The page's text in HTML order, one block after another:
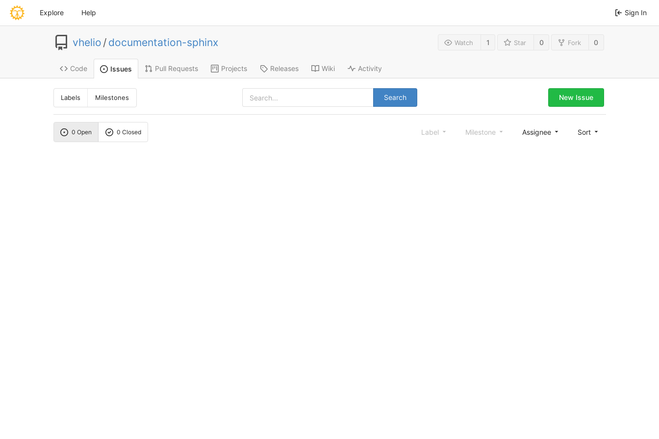
Explore Help Sign In
vhelio / documentation-sphinx Watch 1 Star 0 Fork 0
Code Issues Pull Requests Projects Releases Wiki Activity
Labels Milestones Search New Issue
0 Open 0 Closed Label Milestone Assignee Sort